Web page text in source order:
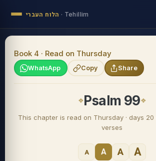
הלוח העברי · Tehillim
Book 4 · Read on Thursday
WhatsApp Copy Share
Psalm 99
This chapter is read on Thursday · days 20
verses
A A A A